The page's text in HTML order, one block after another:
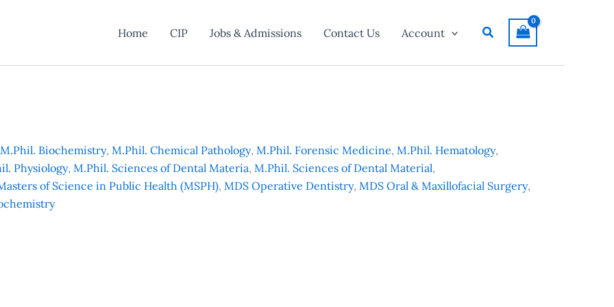
Home CIP Jobs & Admissions Contact Us Account Search
M.Phil. Biochemistry, M.Phil. Chemical Pathology, M.Phil. Forensic Medicine, M.Phil. Hematology,
Physiology, M.Phil. Sciences of Dental Materia, M.Phil. Sciences of Dental Material,
of Science in Public Health (MSPH), MDS Operative Dentistry, MDS Oral & Maxillofacial Surgery,